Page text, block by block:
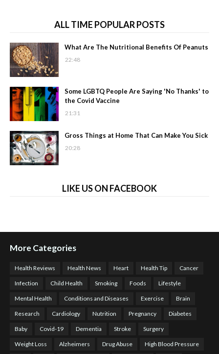
ALL TIME POPULAR POSTS
What Are The Nutritional Benefits Of Peanuts
22:48
Some LGBTQ People Are Saying 'No Thanks' to
the Covid Vaccine
21:31
Gross Things at Home That Can Make You Sick
20:28
LIKE US ON FACEBOOK
More Categories
Health Reviews Health News Heart Health Tip Cancer
Infection Child Health Smoking Foods Lifestyle
Mental Health Conditions and Diseases Exercise Brain
Research Cardiology Nutrition Pregnancy Diabetes
Baby Covid-19 Dementia Stroke Surgery
Weight Loss Alzheimers Drug Abuse High Blood Pressure